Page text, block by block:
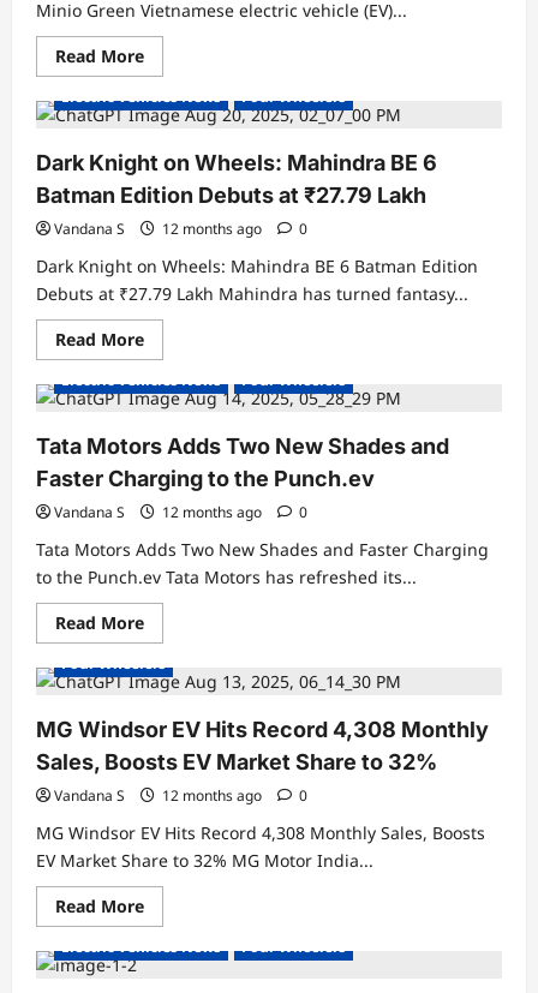
Automobiles
Experience
Centre
Minio Green Vietnamese electric vehicle (EV)...
Read MoreRead
more
VinFast
Files
Patent
in
India
for
Compact
EV
The
Minio
Green
Electric Cars
Electric Vehicles News
Four Wheelers
Dark Knight on Wheels: Mahindra BE 6
Batman Edition Debuts at ₹27.79 Lakh
Vandana S 12 months ago 0
Dark Knight on Wheels: Mahindra BE 6 Batman Edition
Debuts at ₹27.79 Lakh Mahindra has turned fantasy...
Read MoreRead
more
Dark
Knight
Wheels:
Mahindra
BE
6
Batman
Edition
Debuts
at
₹27.79
Lakh
Electric Cars
Electric Vehicles News
Four Wheelers
Tata Motors Adds Two New Shades and
Faster Charging to the Punch.ev
Vandana S 12 months ago 0
Tata Motors Adds Two New Shades and Faster Charging
to the Punch.ev Tata Motors has refreshed its...
Read MoreRead
more
Tata
Motors
Two
New
Shades
and
Faster
Charging
to
the
Punch.ev
Electric Cars
Electric Vehicles News
Four Wheelers
MG Windsor EV Hits Record 4,308 Monthly
Sales, Boosts EV Market Share to 32%
Vandana S 12 months ago 0
MG Windsor EV Hits Record 4,308 Monthly Sales, Boosts
EV Market Share to 32% MG Motor India...
Read MoreRead
more
MG
Electric Cars
Electric Vehicles News
Four Wheelers